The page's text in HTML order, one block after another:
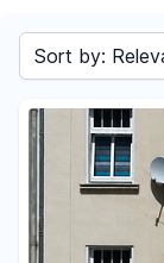
Sort by